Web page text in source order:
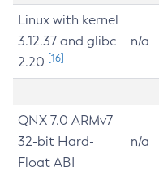
Linux with kernel
3.12.37 and glibc
2.20 [16]
n/a
QNX 7.0 ARMv7
32-bit Hard-
Float ABI
n/a